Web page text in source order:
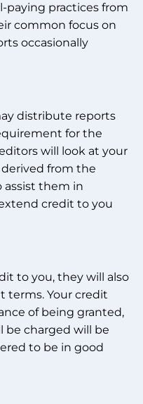
paying practices from
common focus on
occasionally
distribute reports
for the
will look at your
from the
assist them in
credit to you
to you, they will also
terms. Your credit
of being granted,
be charged will be
to be in good